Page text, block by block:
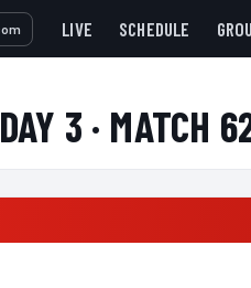
LIVE SCHEDULE
3 · MATCH